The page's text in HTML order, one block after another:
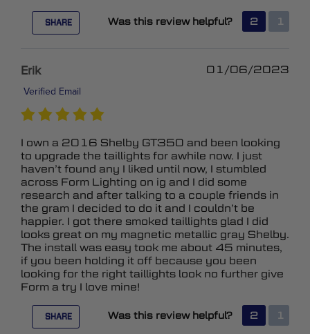
SHARE Was this review helpful? 2 1
Erik
01/06/2023
Verified Email
I own a 2016 Shelby GT350 and been looking
to upgrade the taillights for awhile now. I just
haven’t found any I liked until now, I stumbled
across Form Lighting on ig and I did some
research and after talking to a couple friends in
the gram I decided to do it and I couldn’t be
happier. I got there smoked taillights glad I did
looks great on my magnetic metallic gray Shelby.
The install was easy took me about 45 minutes,
if you been holding it off because you been
looking for the right taillights look no further give
Form a try I love mine!
SHARE Was this review helpful? 2 1